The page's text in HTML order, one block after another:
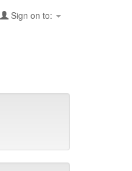
Sign on to: